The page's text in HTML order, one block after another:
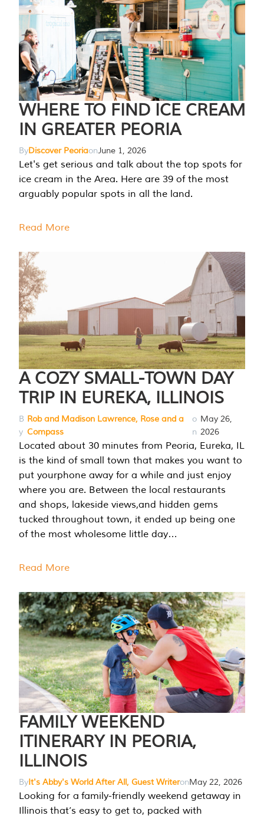
WHERE TO FIND ICE CREAM
IN GREATER PEORIA
ByDiscover PeoriaonJune 1, 2026
Let's get serious and talk about the top spots for
ice cream in the Area. Here are 39 of the most
arguably popular spots in all the land.
Read More
A COZY SMALL-TOWN DAY
TRIP IN EUREKA, ILLINOIS
B
y
Rob and Madison Lawrence, Rose and a
Compass
o
n
May 26,
2026
Located about 30 minutes from Peoria, Eureka, IL
is the kind of small town that makes you want to
put yourphone away for a while and just enjoy
where you are. Between the local restaurants
and shops, lakeside views,and hidden gems
tucked throughout town, it ended up being one
of the most wholesome little day…
Read More
FAMILY WEEKEND
ITINERARY IN PEORIA,
ILLINOIS
ByIt's Abby's World After All, Guest WriteronMay 22, 2026
Looking for a family-friendly weekend getaway in
Illinois that’s easy to get to, packed with